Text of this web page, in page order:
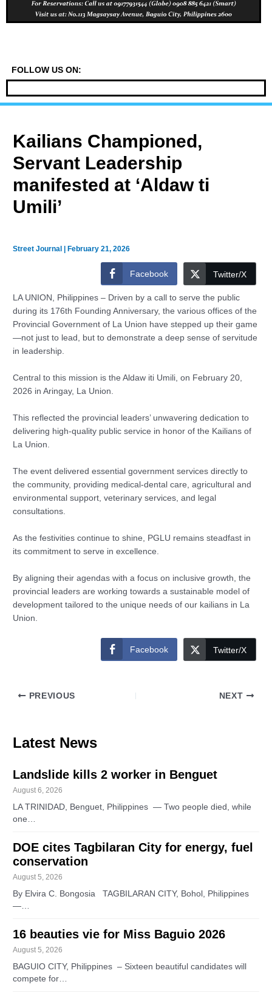
FOLLOW US ON:
Kailians Championed,
Servant Leadership
manifested at ‘Aldaw ti
Umili’
Street Journal |February 21, 2026
Facebook Twitter/X
LA UNION, Philippines – Driven by a call to serve the public
during its 176th Founding Anniversary, the various offices of the
Provincial Government of La Union have stepped up their game
—not just to lead, but to demonstrate a deep sense of servitude
in leadership.
Central to this mission is the Aldaw iti Umili, on February 20,
2026 in Aringay, La Union.
This reflected the provincial leaders’ unwavering dedication to
delivering high-quality public service in honor of the Kailians of
La Union.
The event delivered essential government services directly to
the community, providing medical-dental care, agricultural and
environmental support, veterinary services, and legal
consultations.
As the festivities continue to shine, PGLU remains steadfast in
its commitment to serve in excellence.
By aligning their agendas with a focus on inclusive growth, the
provincial leaders are working towards a sustainable model of
development tailored to the unique needs of our kailians in La
Union.
Facebook Twitter/X
PREVIOUS NEXT
Latest News
Landslide kills 2 worker in Benguet
August 6, 2026
LA TRINIDAD, Benguet, Philippines — Two people died, while
one…
DOE cites Tagbilaran City for energy, fuel
conservation
August 5, 2026
By Elvira C. Bongosia TAGBILARAN CITY, Bohol, Philippines
—…
16 beauties vie for Miss Baguio 2026
August 5, 2026
BAGUIO CITY, Philippines – Sixteen beautiful candidates will
compete for…